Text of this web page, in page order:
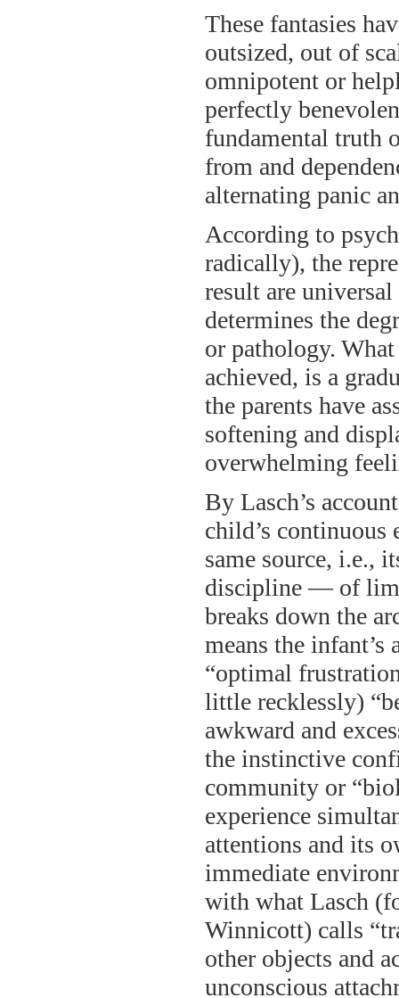
These fantasies
outsized, out of
omnipotent or
perfectly
fundamental truth
from and
alternating panic
According to
radically), the
result are
determines the
or pathology.
achieved, is a
the parents have
softening and
overwhelming
By Lasch’s
child’s
same source, i.e.,
discipline — of
breaks down the
means the
“optimal
little recklessly)
awkward and
the instinctive
community or
experience
attentions and its
immediate
with what Lasch
Winnicott) calls
other objects and
unconscious